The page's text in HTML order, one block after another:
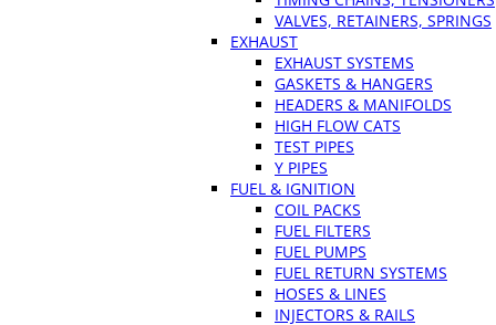
VALVES, RETAINERS, SPRINGS
EXHAUST
EXHAUST SYSTEMS
GASKETS & HANGERS
HEADERS & MANIFOLDS
HIGH FLOW CATS
TEST PIPES
Y PIPES
FUEL & IGNITION
COIL PACKS
FUEL FILTERS
FUEL PUMPS
FUEL RETURN SYSTEMS
HOSES & LINES
INJECTORS & RAILS